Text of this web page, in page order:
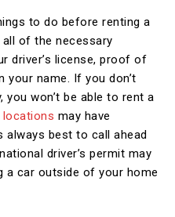
to do before renting a
of the necessary
driver’s license, proof of
your name. If you don’t
won’t be able to rent a
locations may have
always best to call ahead
driver’s permit may
a car outside of your home